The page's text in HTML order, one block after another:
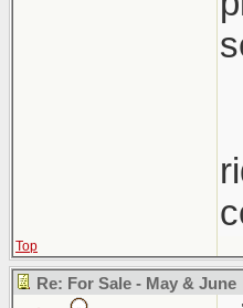
Top
Re: For Sale - May & June